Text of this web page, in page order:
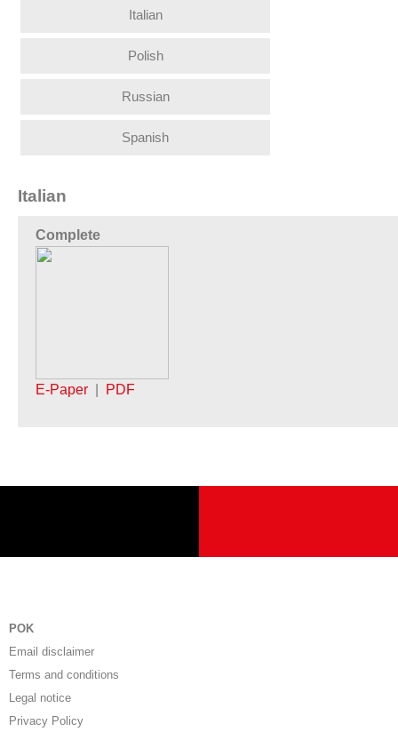
Italian
Polish
Russian
Spanish
Italian
Complete
E-Paper PDF
POK
Email disclaimer
Terms and conditions
Legal notice
Privacy Policy